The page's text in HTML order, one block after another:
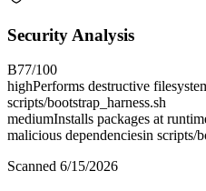
Security Analysis
B77/100
highPerforms destructive
scripts/bootstrap_harness.sh
mediumInstalls packages at
malicious dependenciesin scripts/
Scanned 6/15/2026